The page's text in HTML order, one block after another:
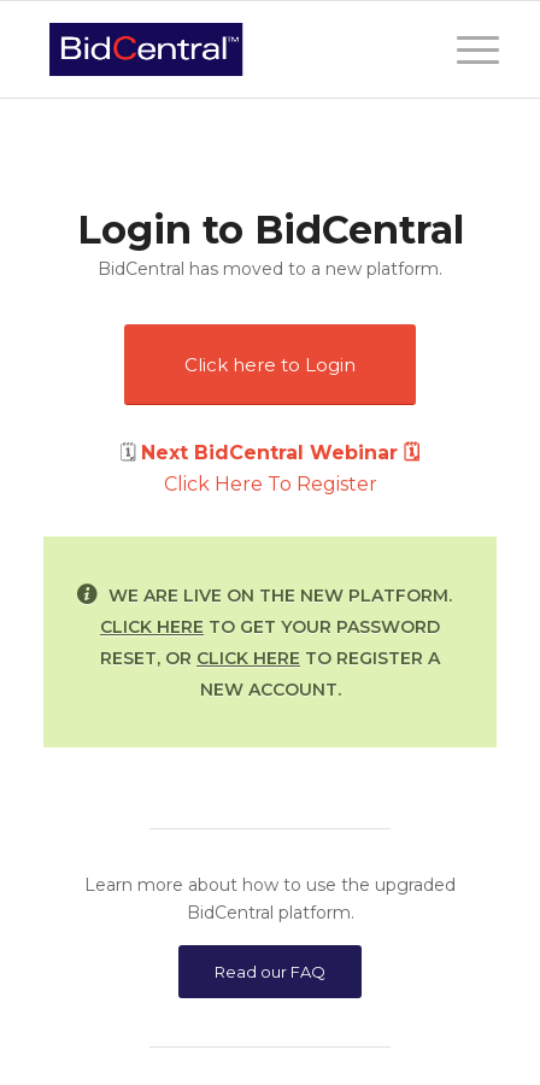
Login to BidCentral
BidCentral has moved to a new platform.
Click here to Login
🗓 Next BidCentral Webinar 🗓
Click Here To Register
WE ARE LIVE ON THE NEW PLATFORM.
CLICK HERE TO GET YOUR PASSWORD
RESET, OR CLICK HERE TO REGISTER A
NEW ACCOUNT.
Learn more about how to use the upgraded
BidCentral platform.
Read our FAQ